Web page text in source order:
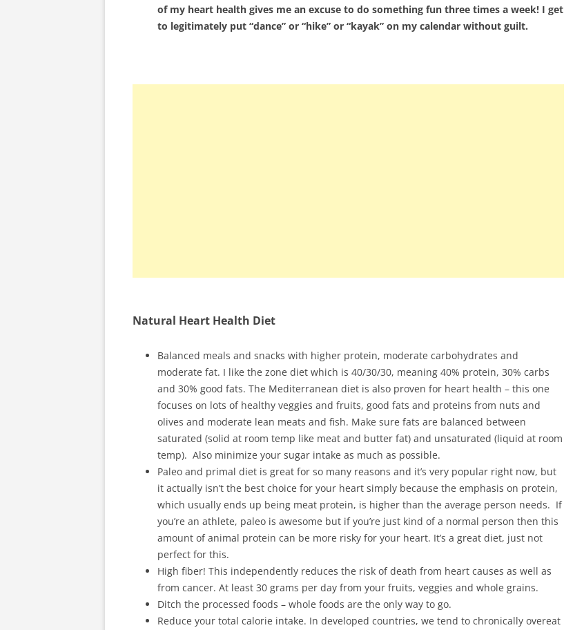
of my heart health gives me an excuse to do something fun three times a week! I get
to legitimately put “dance” or “hike” or “kayak” on my calendar without guilt.
Natural Heart Health Diet
Balanced meals and snacks with higher protein, moderate carbohydrates and
moderate fat. I like the zone diet which is 40/30/30, meaning 40% protein, 30% carbs
and 30% good fats. The Mediterranean diet is also proven for heart health – this one
focuses on lots of healthy veggies and fruits, good fats and proteins from nuts and
olives and moderate lean meats and fish. Make sure fats are balanced between
saturated (solid at room temp like meat and butter fat) and unsaturated (liquid at room
temp). Also minimize your sugar intake as much as possible.
Paleo and primal diet is great for so many reasons and it’s very popular right now, but
it actually isn’t the best choice for your heart simply because the emphasis on protein,
which usually ends up being meat protein, is higher than the average person needs. If
you’re an athlete, paleo is awesome but if you’re just kind of a normal person then this
amount of animal protein can be more risky for your heart. It’s a great diet, just not
perfect for this.
High fiber! This independently reduces the risk of death from heart causes as well as
from cancer. At least 30 grams per day from your fruits, veggies and whole grains.
Ditch the processed foods – whole foods are the only way to go.
Reduce your total calorie intake. In developed countries, we tend to chronically overeat